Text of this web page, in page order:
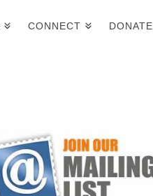
CONNECT DONATE